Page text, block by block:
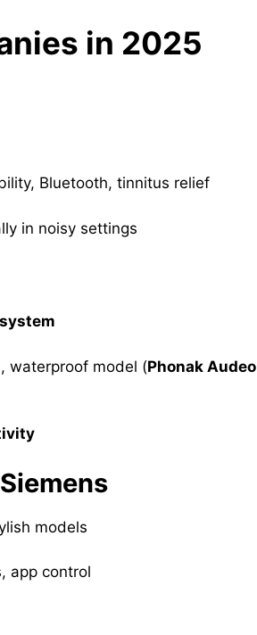
in 2025
Bluetooth, tinnitus relief
in noisy settings
waterproof model (Phonak Audeo
models
app control